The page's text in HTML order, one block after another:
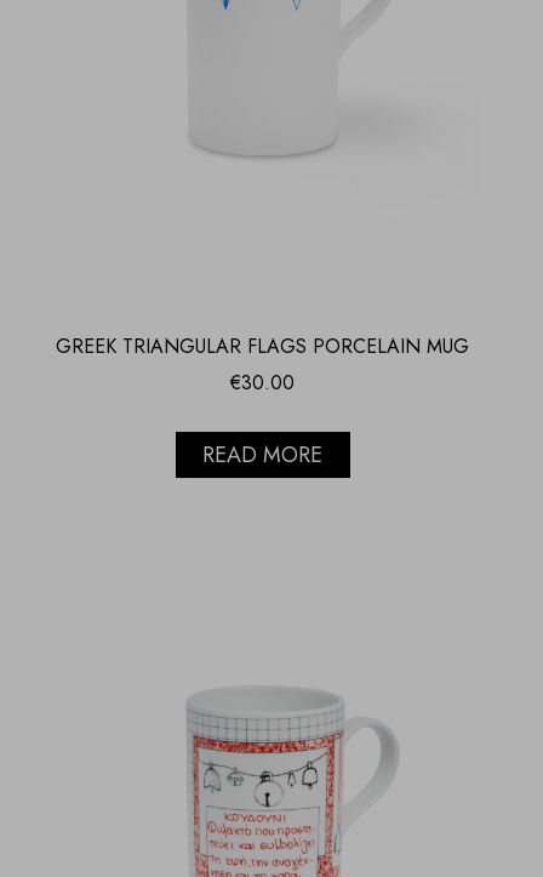
GREEK TRIANGULAR FLAGS PORCELAIN MUG
€30.00
READ MORE